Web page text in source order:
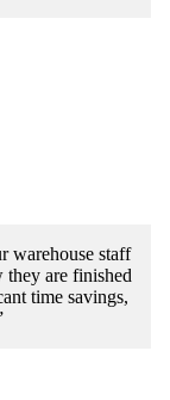
warehouse staff
they are finished
time savings,